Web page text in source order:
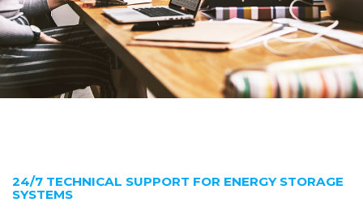
24/7 TECHNICAL SUPPORT FOR ENERGY STORAGE
SYSTEMS